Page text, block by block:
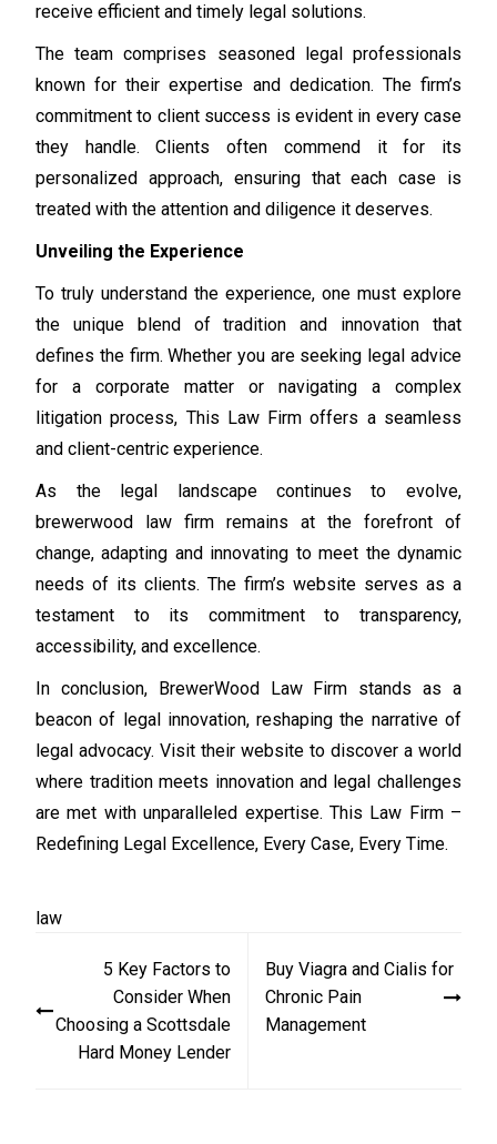
receive efficient and timely legal solutions.
The team comprises seasoned legal professionals
known for their expertise and dedication. The firm’s
commitment to client success is evident in every case
they handle. Clients often commend it for its
personalized approach, ensuring that each case is
treated with the attention and diligence it deserves.
Unveiling the Experience
To truly understand the experience, one must explore
the unique blend of tradition and innovation that
defines the firm. Whether you are seeking legal advice
for a corporate matter or navigating a complex
litigation process, This Law Firm offers a seamless
and client-centric experience.
As the legal landscape continues to evolve,
brewerwood law firm remains at the forefront of
change, adapting and innovating to meet the dynamic
needs of its clients. The firm’s website serves as a
testament to its commitment to transparency,
accessibility, and excellence.
In conclusion, BrewerWood Law Firm stands as a
beacon of legal innovation, reshaping the narrative of
legal advocacy. Visit their website to discover a world
where tradition meets innovation and legal challenges
are met with unparalleled expertise. This Law Firm –
Redefining Legal Excellence, Every Case, Every Time.
law
navigation5 Key Factors to
Consider When
Choosing a Scottsdale
Hard Money Lender
Buy Viagra and Cialis for
Chronic Pain
Management